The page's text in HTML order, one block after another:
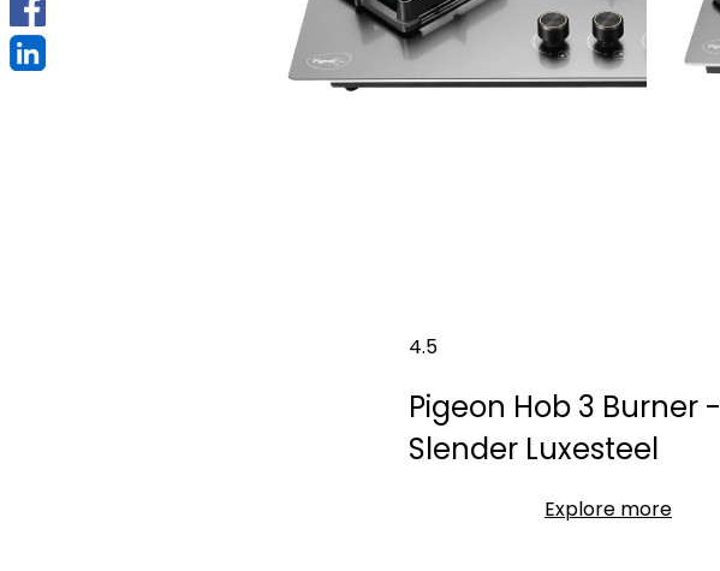
4.5
Pigeon Hob 3 Burner -
Slender Luxesteel
Explore more